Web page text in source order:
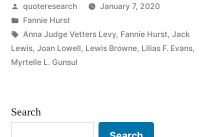
Woman
Has
To
Good
Posted
by
quoteresearch
January 7, 2020
Posted
in
Fannie Hurst
Tags:
Anna Judge Vetters Levy, Fannie Hurst, Jack
Lewis, Joan Lowell, Lewis Browne, Lilias F. Evans,
Myrtelle L. Gunsul
Search